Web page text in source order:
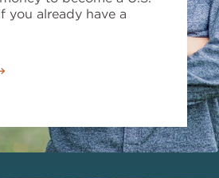
you already have a